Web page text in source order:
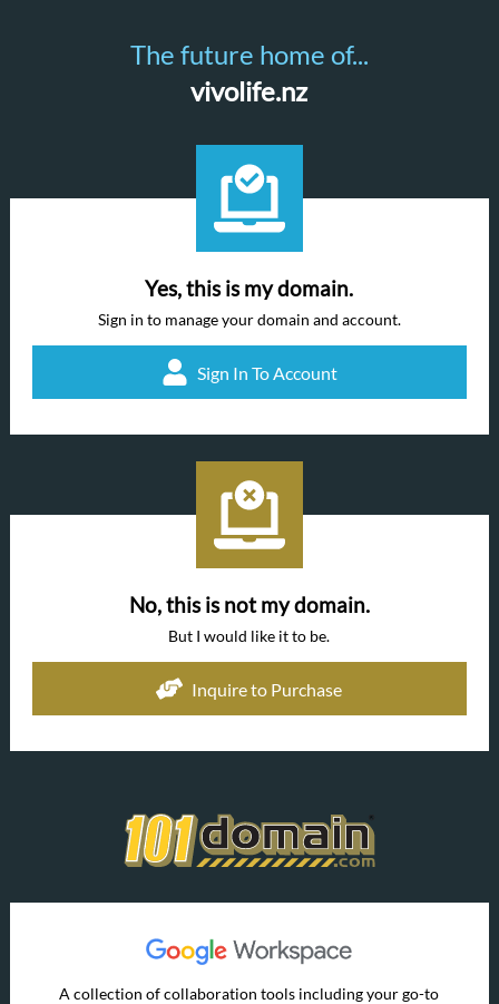
The future home of...
vivolife.nz
Yes, this is my domain.
Sign in to manage your domain and account.
Sign In To Account
No, this is not my domain.
But I would like it to be.
Inquire to Purchase
A collection of collaboration tools including your go-to